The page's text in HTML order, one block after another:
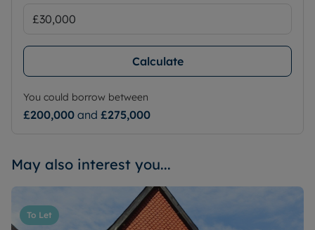
Calculate
You could borrow between
£200,000 and £275,000
May also interest you...
To Let